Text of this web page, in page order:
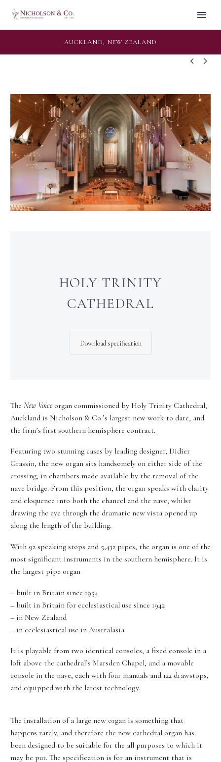
AUCKLAND, NEW ZEALAND
 
HOLY TRINITY
CATHEDRAL
Download specification
The New Voiceorgan commissioned by Holy Trinity Cathedral,
Auckland is Nicholson & Co.’s largest new work to date, and
the firm’s first southern hemisphere contract.
Featuring two stunning cases by leading designer, Didier
Grassin, the new organ sits handsomely on either side of the
crossing, in chambers made available by the removal of the
nave bridge. From this position, the organ speaks with clarity
and eloquence into both the chancel and the nave, whilst
drawing the eye through the dramatic new vista opened up
along the length of the building.
With 92 speaking stops and 5,432 pipes, the organ is one of the
most significant instruments in the southern hemisphere. It is
the largest pipe organ
– built in Britain since 1954
– built in Britain for ecclesiastical use since 1942
– in New Zealand
– in ecclesiastical use in Australasia.
It is playable from two identical consoles, a fixed console in a
loft above the cathedral’s Marsden Chapel, and a movable
console in the nave, each with four manuals and 122 drawstops,
and equipped with the latest technology.
The installation of a large new organ is something that
happens rarely, and therefore the new cathedral organ has
been designed to be suitable for the all purposes to which it
may be put. The specification is for an instrument that is